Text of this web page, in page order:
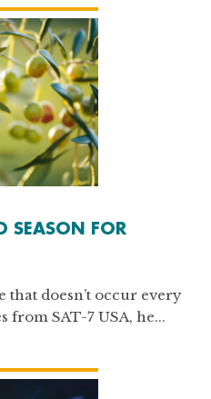
SEASON FOR
that doesn’t occur every
from SAT-7 USA, he...